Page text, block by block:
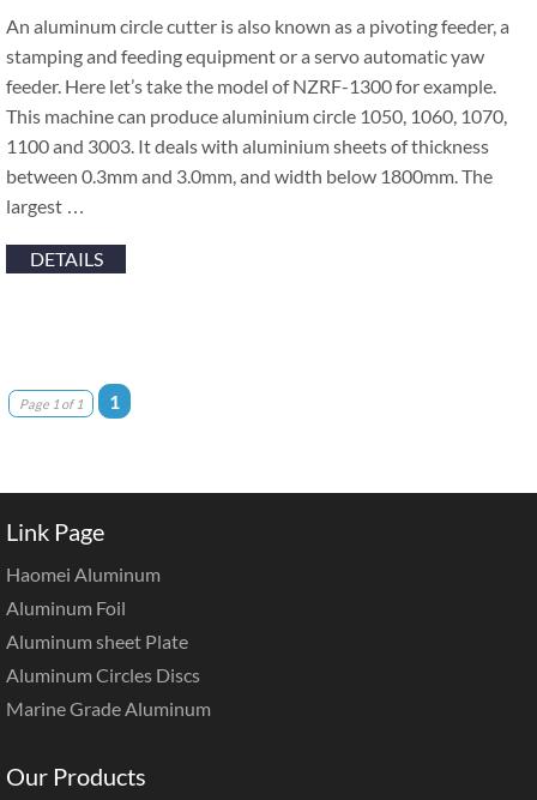
An aluminum circle cutter is also known as a pivoting feeder, a
stamping and feeding equipment or a servo automatic yaw
feeder. Here let’s take the model of NZRF-1300 for example.
This machine can produce aluminium circle 1050, 1060, 1070,
1100 and 3003. It deals with aluminium sheets of thickness
between 0.3mm and 3.0mm, and width below 1800mm. The
largest …
DETAILS
Page 1 of 1 1
Link Page
Haomei Aluminum
Aluminum Foil
Aluminum sheet Plate
Aluminum Circles Discs
Marine Grade Aluminum
Our Products